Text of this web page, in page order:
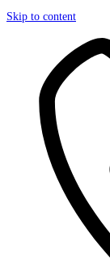
Skip to content